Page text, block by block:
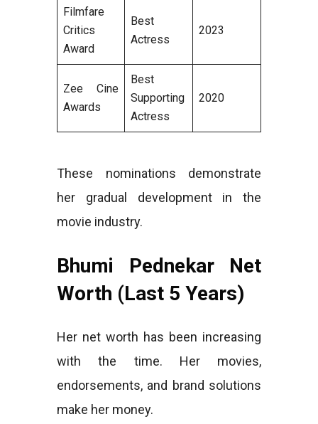
Filmfare
Critics
Award
Best
Actress
2023
Zee Cine
Awards
Best
Supporting
Actress
2020
These nominations demonstrate
her gradual development in the
movie industry.
Bhumi Pednekar Net
Worth (Last 5 Years)
Her net worth has been increasing
with the time. Her movies,
endorsements, and brand solutions
make her money.